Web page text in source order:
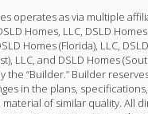
operates as via multiple
Homes, LLC, DSLD
Homes (Florida), LLC,
LLC, and DSLD Homes
the “Builder.” Builder
in the plans,
of similar quality. All